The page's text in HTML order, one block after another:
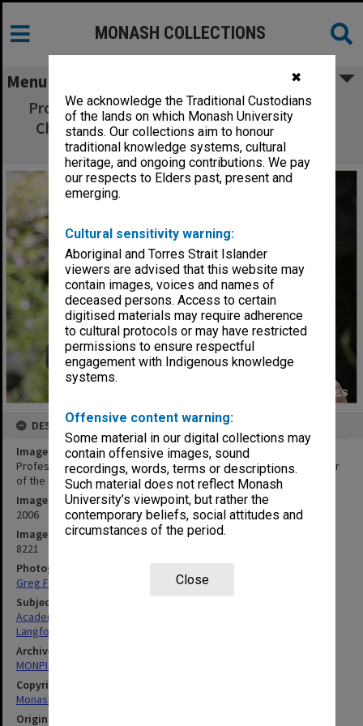
✖
We acknowledge the Traditional Custodians
of the lands on which Monash University
stands. Our collections aim to honour
traditional knowledge systems, cultural
heritage, and ongoing contributions. We pay
our respects to Elders past, present and
emerging.
Cultural sensitivity warning:
Aboriginal and Torres Strait Islander
viewers are advised that this website may
contain images, voices and names of
deceased persons. Access to certain
digitised materials may require adherence
to cultural protocols or may have restricted
permissions to ensure respectful
engagement with Indigenous knowledge
systems.
Offensive content warning:
Some material in our digital collections may
contain offensive images, sound
recordings, words, terms or descriptions.
Such material does not reflect Monash
University’s viewpoint, but rather the
contemporary beliefs, social attitudes and
circumstances of the period.
Close
MONASH COLLECTIONS
Menu
Professor Steven Langford, Chair of Organic
Chemistry and winner of the Centenary of
Federation Tertiary Teaching award
DESCRIPTION
Image title
Professor Steven Langford, Chair of Organic Chemistry and winner
of the Centenary of Federation Tertiary Teaching award
Image date
2006
Image identifier
8221
Photographer
Greg Ford
Subject descriptors
Academics
Langford, Steven James
Archives collection
MONPIX
Copyright
Monash University
Original image format